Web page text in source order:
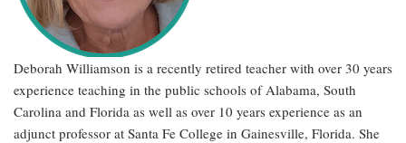
Deborah Williamson is a recently retired teacher with over 30 years
experience teaching in the public schools of Alabama, South
Carolina and Florida as well as over 10 years experience as an
adjunct professor at Santa Fe College in Gainesville, Florida. She